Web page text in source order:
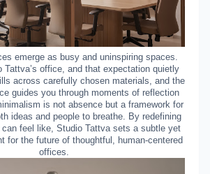
emerge as busy and uninspiring spaces.
Tattva’s office, and that expectation quietly
across carefully chosen materials, and the
guides you through moments of reflection
is not absence but a framework for
ideas and people to breathe. By redefining
feel like, Studio Tattva sets a subtle yet
for the future of thoughtful, human-centered
offices.